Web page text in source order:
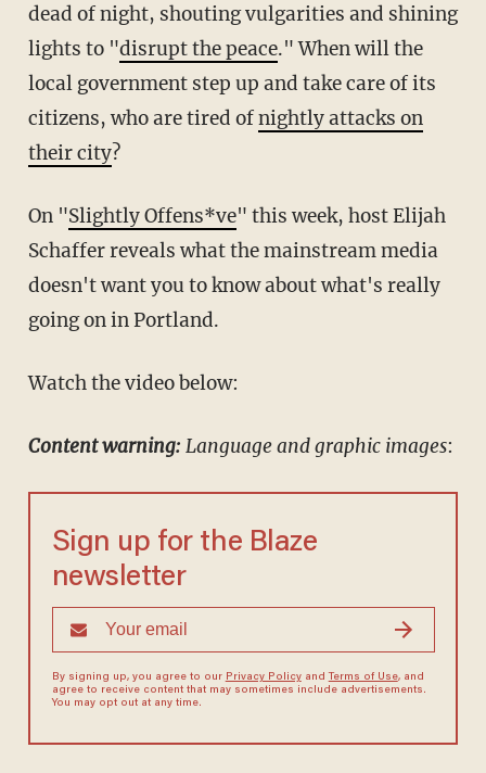
dead of night, shouting vulgarities and shining
lights to "disrupt the peace." When will the
local government step up and take care of its
citizens, who are tired ofnightly attacks on
their city?
On "Slightly Offens*ve" this week, host Elijah
Schaffer reveals what the mainstream media
doesn't want you to know about what's really
going on in Portland.
Watch the video below:
Content warning: Language and graphic images:
Sign up for the Blaze
newsletter
By signing up, you agree to our Privacy Policyand Terms of Use, and
agree to receive content that may sometimes include advertisements.
You may opt out at any time.